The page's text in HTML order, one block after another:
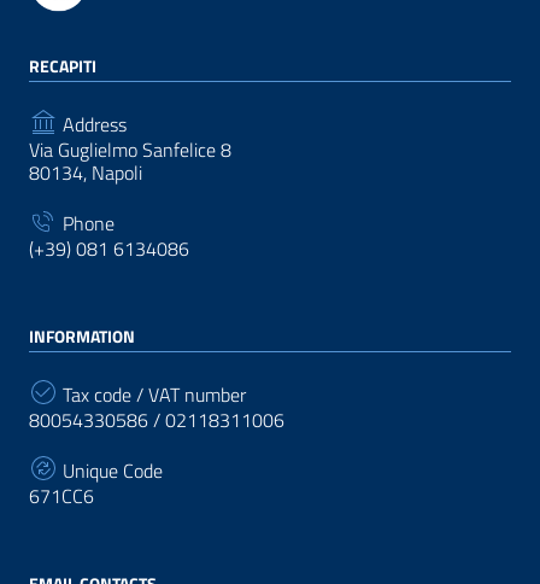
RECAPITI
Address
Via Guglielmo Sanfelice 8
80134, Napoli
Phone
(+39) 081 6134086
INFORMATION
Tax code / VAT number
80054330586 / 02118311006
Unique Code
671CC6